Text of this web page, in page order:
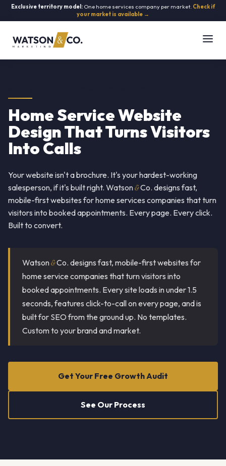
Exclusive territory model:One home services company per market. Check if
your market is available →
Home Service Website
Design That Turns Visitors
Into Calls
Your website isn't a brochure. It's your hardest-working
salesperson, if it's built right. Watson&Co. designs fast,
mobile-first websites for home services companies that turn
visitors into booked appointments. Every page. Every click.
Built to convert.
Watson&Co. designs fast, mobile-first websites for
home service companies that turn visitors into
booked appointments. Every site loads in under 1.5
seconds, features click-to-call on every page, and is
built for SEO from the ground up. No templates.
Custom to your brand and market.
Get Your Free Growth Audit
See Our Process